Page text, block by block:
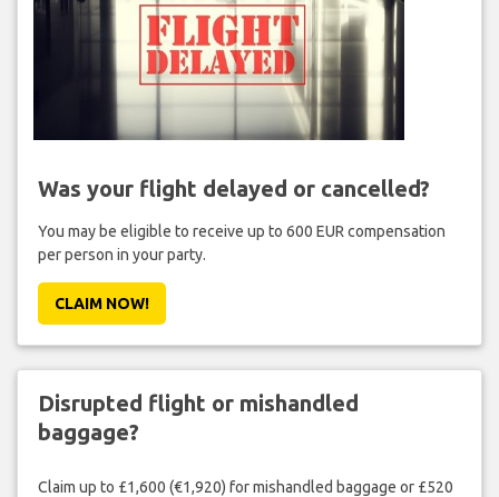
Was your flight delayed or cancelled?
You may be eligible to receive up to 600 EUR compensation
per person in your party.
CLAIM NOW!
Disrupted flight or mishandled
baggage?
Claim up to £1,600 (€1,920) for mishandled baggage or £520